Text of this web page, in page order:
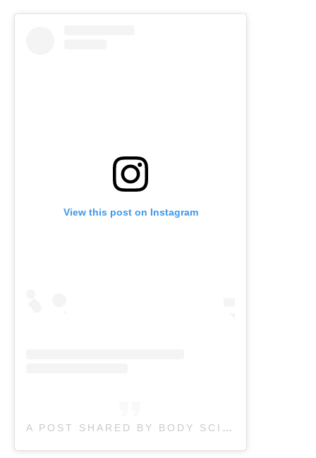
View this post on Instagram
A POST SHARED BY BODY SCIENCE THERAPY (@BODYSCIENCETHERAPY)